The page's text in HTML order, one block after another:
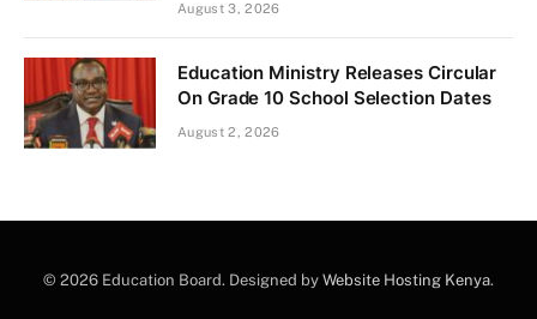
August 3, 2026
Education Ministry Releases Circular
On Grade 10 School Selection Dates
August 2, 2026
© 2026 Education Board. Designed by Website Hosting Kenya.